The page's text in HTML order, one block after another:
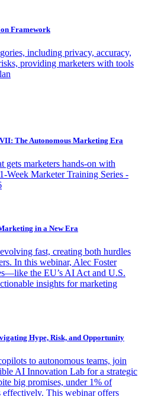
Framework
including privacy, accuracy,
providing marketers with tools
The Autonomous Marketing Era
gets marketers hands-on with
Week Marketer Training Series -
in a New Era
fast, creating both hurdles
In this webinar, Alec Foster
the EU’s AI Act and U.S.
insights for marketing
Hype, Risk, and Opportunity
to autonomous teams, join
AI Innovation Lab for a strategic
big promises, under 1% of
effectively. This webinar offers